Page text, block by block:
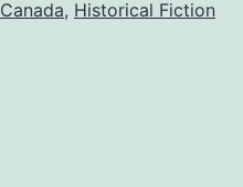
Canada, Historical Fiction